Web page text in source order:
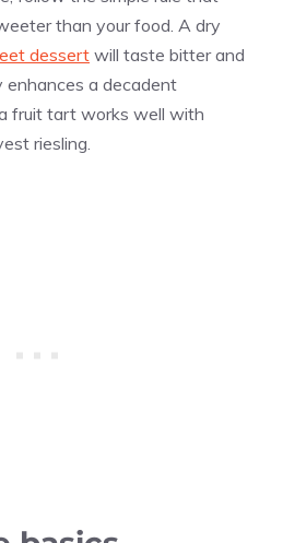
than your food. A dry
dessertwill taste bitter and
enhances a decadent
fruit tart works well with
riesling.